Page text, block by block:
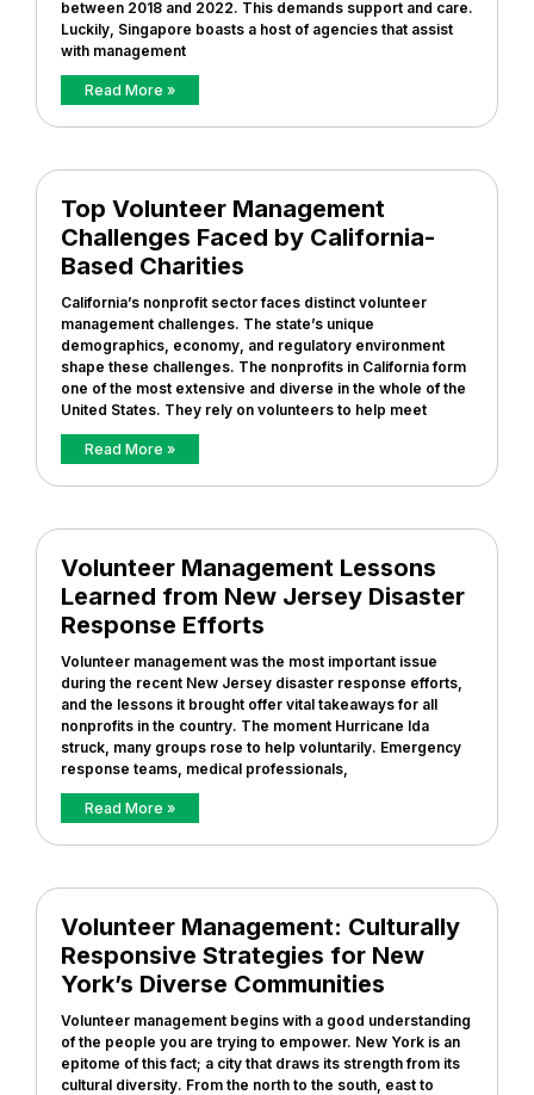
between 2018 and 2022. This demands support and care.
Luckily, Singapore boasts a host of agencies that assist
with management
Read More »
Top Volunteer Management
Challenges Faced by California-
Based Charities
California’s nonprofit sector faces distinct volunteer
management challenges. The state’s unique
demographics, economy, and regulatory environment
shape these challenges. The nonprofits in California form
one of the most extensive and diverse in the whole of the
United States. They rely on volunteers to help meet
Read More »
Volunteer Management Lessons
Learned from New Jersey Disaster
Response Efforts
Volunteer management was the most important issue
during the recent New Jersey disaster response efforts,
and the lessons it brought offer vital takeaways for all
nonprofits in the country. The moment Hurricane Ida
struck, many groups rose to help voluntarily. Emergency
response teams, medical professionals,
Read More »
Volunteer Management: Culturally
Responsive Strategies for New
York’s Diverse Communities
Volunteer management begins with a good understanding
of the people you are trying to empower. New York is an
epitome of this fact; a city that draws its strength from its
cultural diversity. From the north to the south, east to